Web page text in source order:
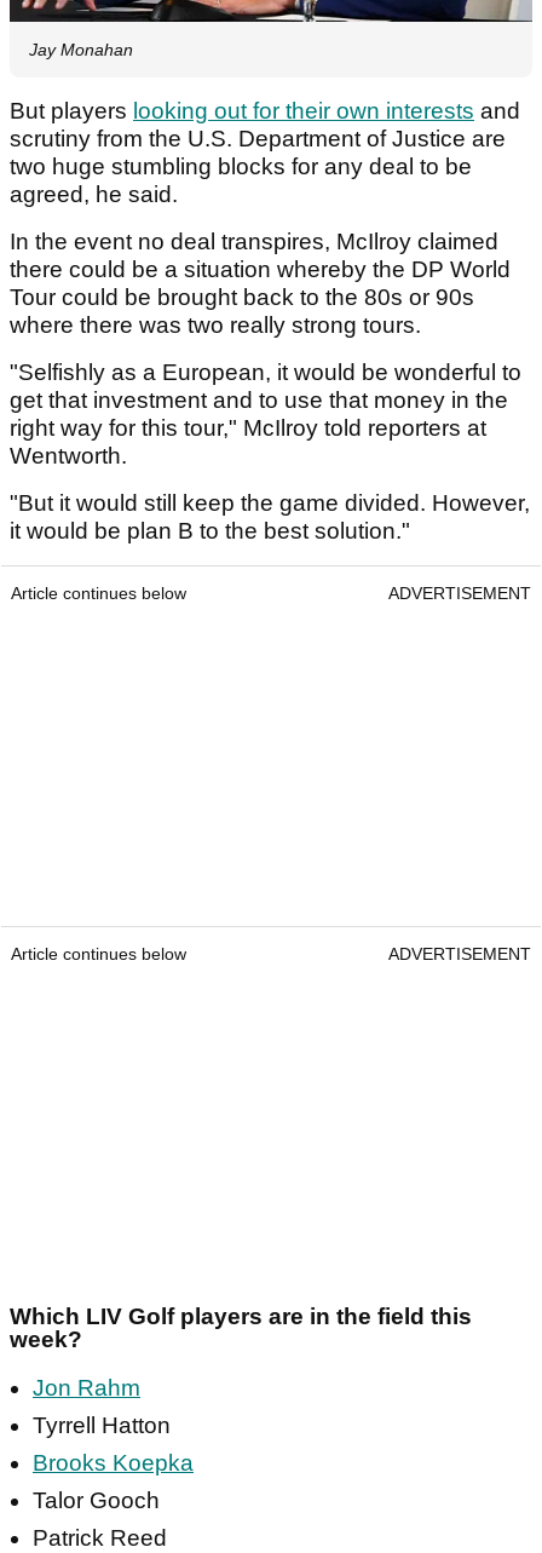
Jay Monahan
But players looking out for their own interests and
scrutiny from the U.S. Department of Justice are
two huge stumbling blocks for any deal to be
agreed, he said.
In the event no deal transpires, McIlroy claimed
there could be a situation whereby the DP World
Tour could be brought back to the 80s or 90s
where there was two really strong tours.
"Selfishly as a European, it would be wonderful to
get that investment and to use that money in the
right way for this tour," McIlroy told reporters at
Wentworth.
"But it would still keep the game divided. However,
it would be plan B to the best solution."
Article continues below ADVERTISEMENT
Article continues below ADVERTISEMENT
Which LIV Golf players are in the field this
week?
Jon Rahm
Tyrrell Hatton
Brooks Koepka
Talor Gooch
Patrick Reed